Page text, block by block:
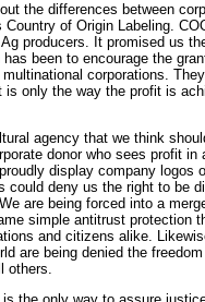
the differences between
of Origin Labeling.
producers. It promised us
has been to encourage the
corporations.
is only the way the profit is
agency that we think
donor who sees profit in
display company logos
could deny us the right to be
are being forced into a
simple antitrust protection
and citizens alike.
are being denied the
others.